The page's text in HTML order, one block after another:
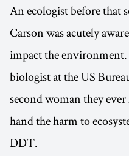
An ecologist before that
Carson was acutely
impact the environment.
biologist at the US
second woman they
hand the harm to
DDT.